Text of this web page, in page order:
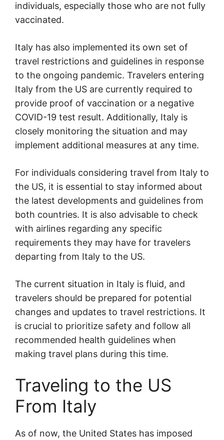
individuals, especially those who are not fully
vaccinated.
Italy has also implemented its own set of
travel restrictions and guidelines in response
to the ongoing pandemic. Travelers entering
Italy from the US are currently required to
provide proof of vaccination or a negative
COVID-19 test result. Additionally, Italy is
closely monitoring the situation and may
implement additional measures at any time.
For individuals considering travel from Italy to
the US, it is essential to stay informed about
the latest developments and guidelines from
both countries. It is also advisable to check
with airlines regarding any specific
requirements they may have for travelers
departing from Italy to the US.
The current situation in Italy is fluid, and
travelers should be prepared for potential
changes and updates to travel restrictions. It
is crucial to prioritize safety and follow all
recommended health guidelines when
making travel plans during this time.
Traveling to the US
From Italy
As of now, the United States has imposed